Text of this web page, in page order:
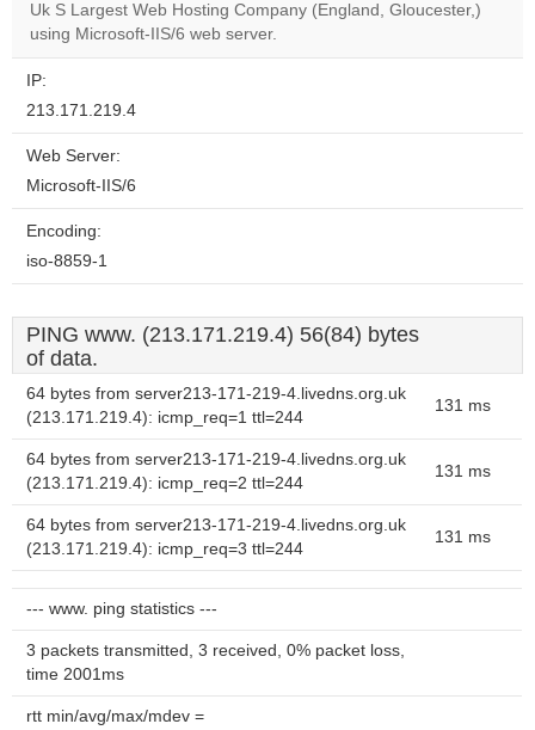
Uk S Largest Web Hosting Company (England, Gloucester,)
using Microsoft-IIS/6 web server.
IP:
213.171.219.4
Web Server:
Microsoft-IIS/6
Encoding:
iso-8859-1
PING www. (213.171.219.4) 56(84) bytes
of data.
64 bytes from server213-171-219-4.livedns.org.uk
(213.171.219.4): icmp_req=1 ttl=244
131 ms
64 bytes from server213-171-219-4.livedns.org.uk
(213.171.219.4): icmp_req=2 ttl=244
131 ms
64 bytes from server213-171-219-4.livedns.org.uk
(213.171.219.4): icmp_req=3 ttl=244
131 ms
--- www. ping statistics ---
3 packets transmitted, 3 received, 0% packet loss,
time 2001ms
rtt min/avg/max/mdev =